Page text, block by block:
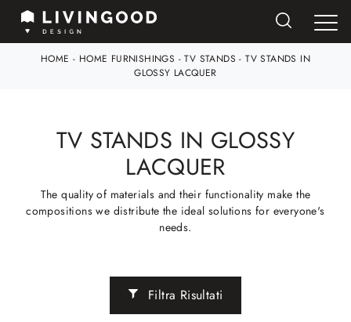
HOME - HOME FURNISHINGS -TV STANDS -TV STANDS IN
GLOSSY LACQUER
TV STANDS IN GLOSSY
LACQUER
The quality of materials and their functionality make the
compositions we distribute the ideal solutions for everyone's
needs.
Filtra Risultati